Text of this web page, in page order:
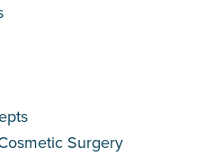
Surgery